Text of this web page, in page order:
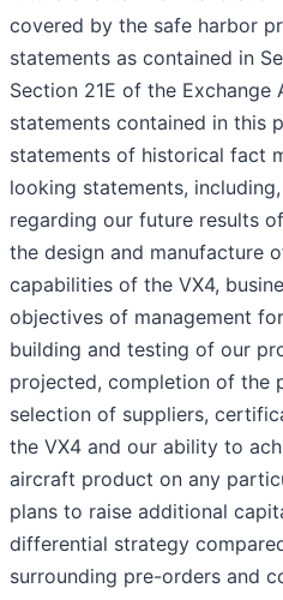
covered by the safe harbor
statements as contained in
Section 21E of the
statements contained in this
statements of historical fact
looking statements,
regarding our future results
the design and manufacture
capabilities of the VX4,
objectives of management
building and testing of our
projected, completion of the
selection of suppliers,
the VX4 and our ability to
aircraft product on any
plans to raise additional
differential strategy
surrounding pre-orders and